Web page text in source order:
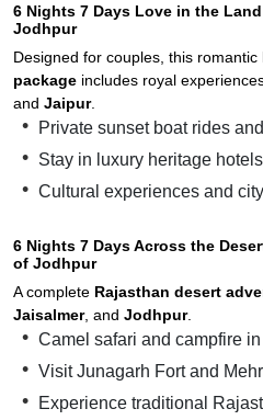
6 Nights 7 Days Love in the
Jodhpur
Designed for couples, this romantic
package includes royal
and Jaipur.
Private sunset boat rides
Stay in luxury heritage hotels
Cultural experiences and
6 Nights 7 Days Across the
of Jodhpur
A complete Rajasthan desert
Jaisalmer, and Jodhpur.
Camel safari and campfire
Visit Junagarh Fort and
Experience traditional